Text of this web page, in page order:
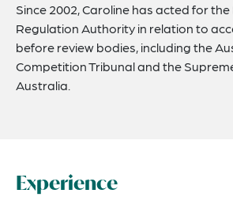
Since 2002, Caroline has acted for
Regulation Authority in relation to
before review bodies, including the
Competition Tribunal and the
Australia.
Experience